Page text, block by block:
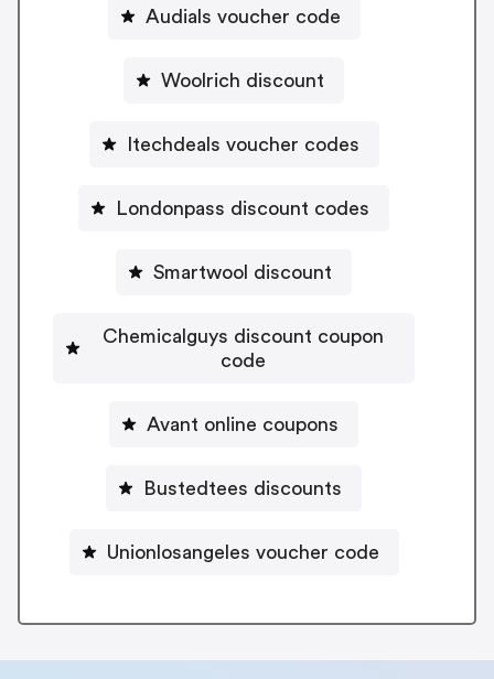
Audials voucher code
Woolrich discount
Itechdeals voucher codes
Londonpass discount codes
Smartwool discount
Chemicalguys discount coupon
code
Avant online coupons
Bustedtees discounts
Unionlosangeles voucher code